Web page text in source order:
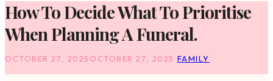
How To Decide What To Prioritise
When Planning A Funeral.
OCTOBER 27, 2025 OCTOBER 27, 2025 FAMILY